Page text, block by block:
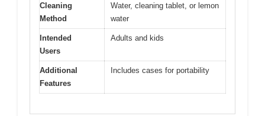
Cleaning
Method
Water, cleaning tablet, or lemon
water
Intended
Users
Adults and kids
Additional
Features
Includes cases for portability